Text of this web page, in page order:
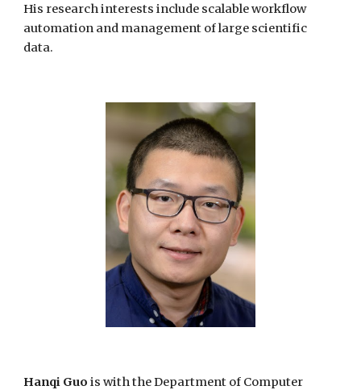
His research interests include scalable workflow
automation and management of large scientific
data.
Hanqi Guo iswith the Department of Computer